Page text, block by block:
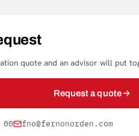
quote and an advisor will put
Request a quote
fno@fernonorden.com